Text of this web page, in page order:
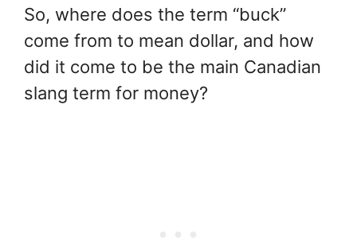
So, where does the term “buck”
come from to mean dollar, and how
did it come to be the main Canadian
slang term for money?